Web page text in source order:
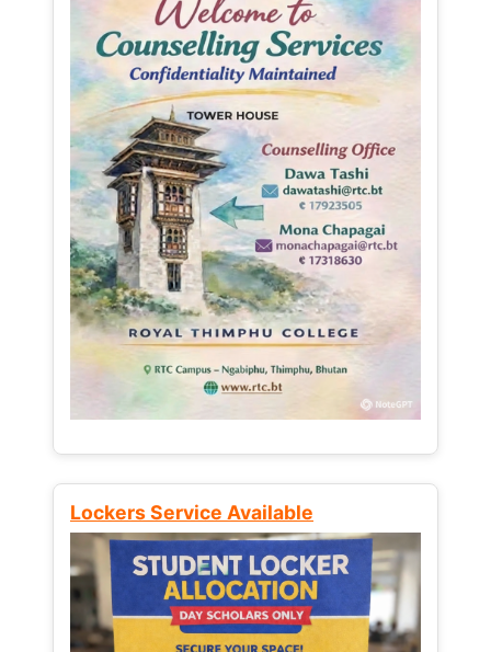
Lockers Service Available